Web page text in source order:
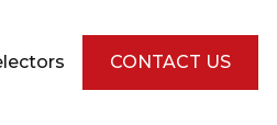
CONTACT US